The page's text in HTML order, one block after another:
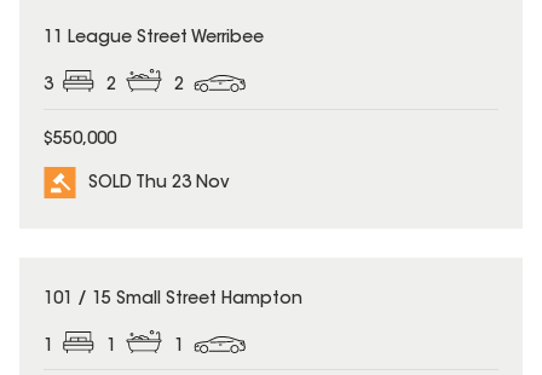
SOLD
11 League Street Werribee
3 2 2
$550,000
SOLD Thu 23 Nov
SOLD
101 / 15 Small Street Hampton